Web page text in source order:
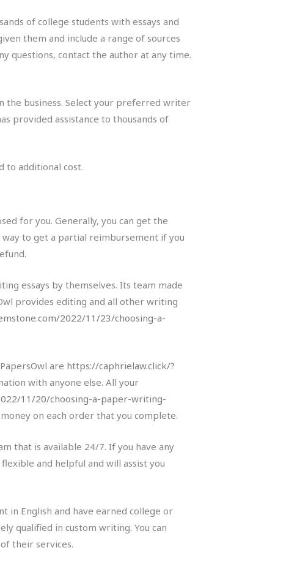
of college students with essays and
them and include a range of sources
questions, contact the author at any time.
the business. Select your preferred writer
provided assistance to thousands of
to additional cost.
for you. Generally, you can get the
to get a partial reimbursement if you
essays by themselves. Its team made
provides editing and all other writing
2022/11/23/choosing-a-
are https://caphrielaw.click/?
with anyone else. All your
11/20/choosing-a-paper-writing-
on each order that you complete.
that is available 24/7. If you have any
and helpful and will assist you
in English and have earned college or
qualified in custom writing. You can
their services.